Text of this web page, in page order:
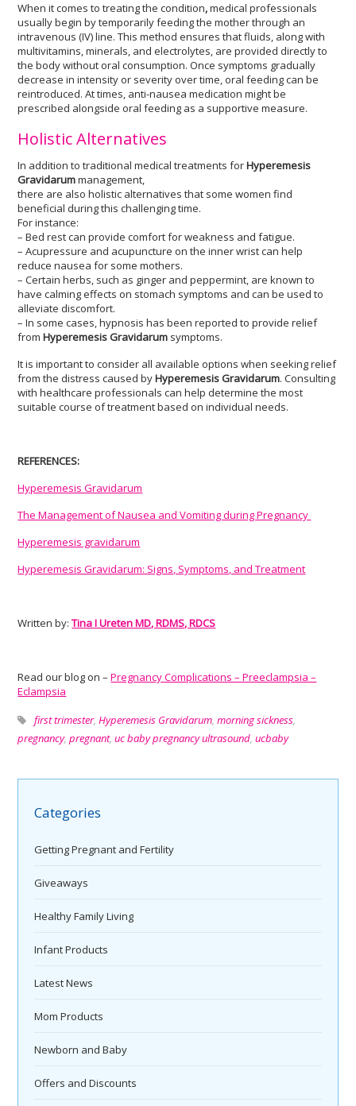
When it comes to treating the condition,medical professionals
usually begin by temporarily feeding the mother through an
intravenous (IV) line. This method ensures that fluids, along with
multivitamins, minerals, and electrolytes, are provided directly to
the body without oral consumption. Once symptoms gradually
decrease in intensity or severity over time, oral feeding can be
reintroduced. At times, anti-nausea medication might be
prescribed alongside oral feeding as a supportive measure.
Holistic Alternatives
In addition to traditional medical treatments forHyperemesis
Gravidarummanagement,
there are also holistic alternatives that some women find
beneficial during this challenging time.
For instance:
– Bed rest can provide comfort for weakness and fatigue.
– Acupressure and acupuncture on the inner wrist can help
reduce nausea for some mothers.
– Certain herbs, such as ginger and peppermint, are known to
have calming effects on stomach symptoms and can be used to
alleviate discomfort.
– In some cases, hypnosis has been reported to provide relief
fromHyperemesis Gravidarum symptoms.
It is important to consider all available options when seeking relief
from the distress caused byHyperemesis Gravidarum. Consulting
with healthcare professionals can help determine the most
suitable course of treatment based on individual needs.
REFERENCES:
Hyperemesis Gravidarum
The Management of Nausea and Vomiting during Pregnancy
Hyperemesis gravidarum
Hyperemesis Gravidarum: Signs, Symptoms, and Treatment
Written by:Tina I Ureten MD, RDMS, RDCS
Read our blog on –Pregnancy Complications – Preeclampsia –
Eclampsia
first trimester,Hyperemesis Gravidarum,morning sickness,
pregnancy,pregnant,uc baby pregnancy ultrasound,ucbaby
Categories
Getting Pregnant and Fertility
Giveaways
Healthy Family Living
Infant Products
Latest News
Mom Products
Newborn and Baby
Offers and Discounts